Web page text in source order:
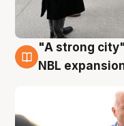
3 Aug
"A strong
NBL